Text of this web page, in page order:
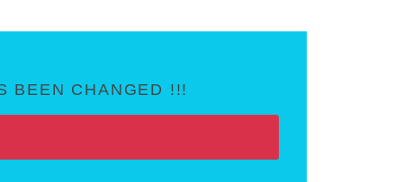
BEEN CHANGED !!!